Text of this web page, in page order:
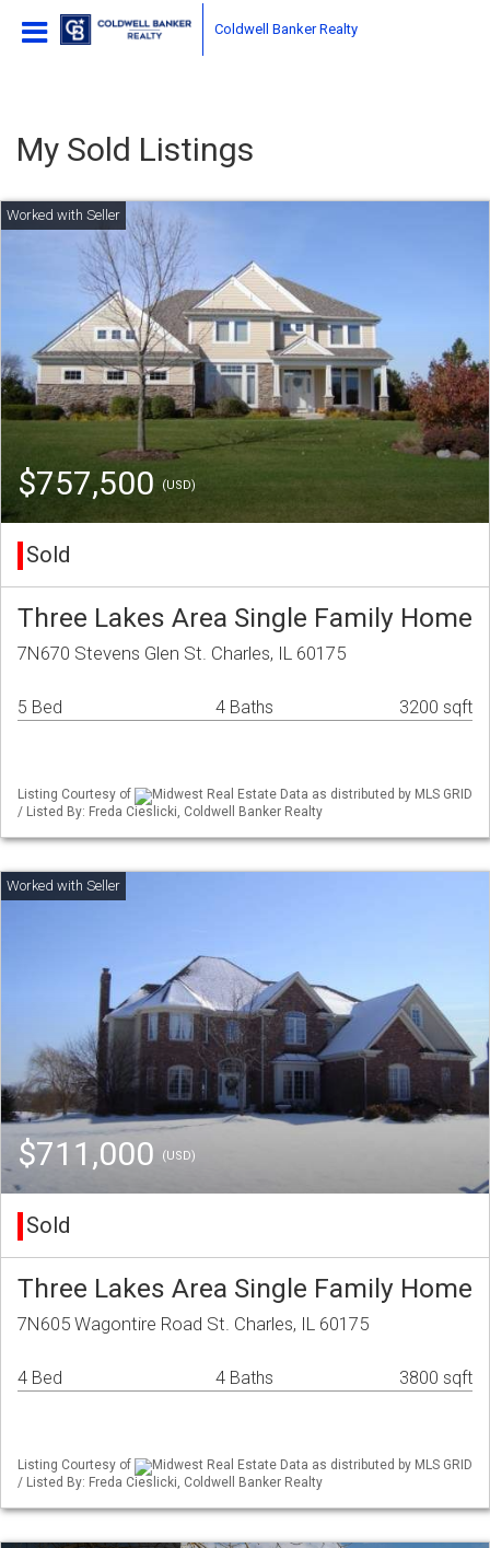
Coldwell Banker Realty
My Sold Listings
$757,500 (USD)
Sold
Three Lakes Area Single Family Home
7N670 Stevens Glen St. Charles, IL 60175
5 Bed 4 Baths 3200 sqft
Listing Courtesy of
Midwest Real Estate Data as distributed by MLS GRID
/ Listed By: Freda Cieslicki, Coldwell Banker Realty
$711,000 (USD)
Sold
Three Lakes Area Single Family Home
7N605 Wagontire Road St. Charles, IL 60175
4 Bed 4 Baths 3800 sqft
Listing Courtesy of
Midwest Real Estate Data as distributed by MLS GRID
/ Listed By: Freda Cieslicki, Coldwell Banker Realty